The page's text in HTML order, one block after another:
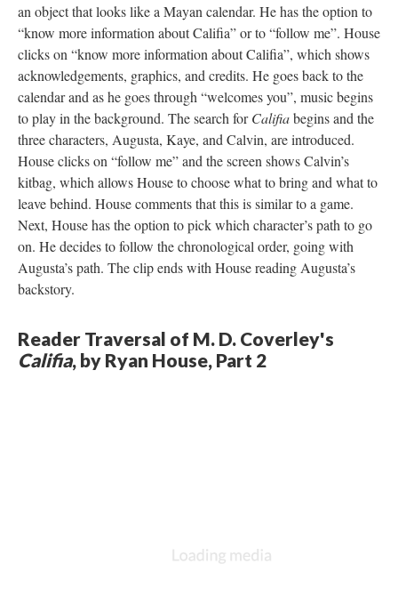
an object that looks like a Mayan calendar. He has the option to
“know more information about Califia” or to “follow me”. House
clicks on “know more information about Califia”, which shows
acknowledgements, graphics, and credits. He goes back to the
calendar and as he goes through “welcomes you”, music begins
to play in the background. The search forCalifiabegins and the
three characters, Augusta, Kaye, and Calvin, are introduced.
House clicks on “follow me” and the screen shows Calvin’s
kitbag, which allows House to choose what to bring and what to
leave behind. House comments that this is similar to a game.
Next, House has the option to pick which character’s path to go
on. He decides to follow the chronological order, going with
Augusta’s path. The clip ends with House reading Augusta’s
backstory.
Reader Traversal of M. D. Coverley's
Califia, by Ryan House, Part 2